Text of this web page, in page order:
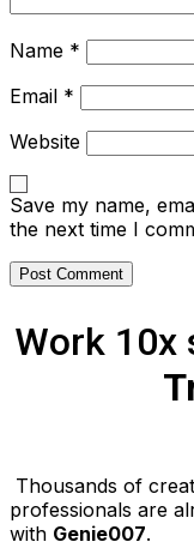
Name *
Email *
Website
Save my name,
the next time I
Work 10x
Thousands of
professionals are
with Genie007.